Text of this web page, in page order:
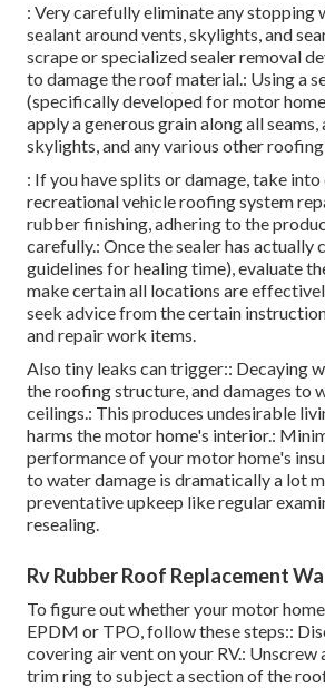
: Very carefully eliminate any stopping
sealant around vents, skylights, and
scrape or specialized sealer removal
to damage the roof material.: Using a
(specifically developed for motor
apply a generous grain along all seams,
skylights, and any various other
: If you have splits or damage, take
recreational vehicle roofing system
rubber finishing, adhering to the
carefully.: Once the sealer has actually
guidelines for healing time), evaluate
make certain all locations are
seek advice from the certain
and repair work items.
Also tiny leaks can trigger:: Decaying
the roofing structure, and damages to
ceilings.: This produces undesirable
harms the motor home's interior.:
performance of your motor home's
to water damage is dramatically a lot
preventative upkeep like regular
resealing.
Rv Rubber Roof Replacement
To figure out whether your motor
EPDM or TPO, follow these steps::
covering air vent on your RV.:
trim ring to subject a section of the